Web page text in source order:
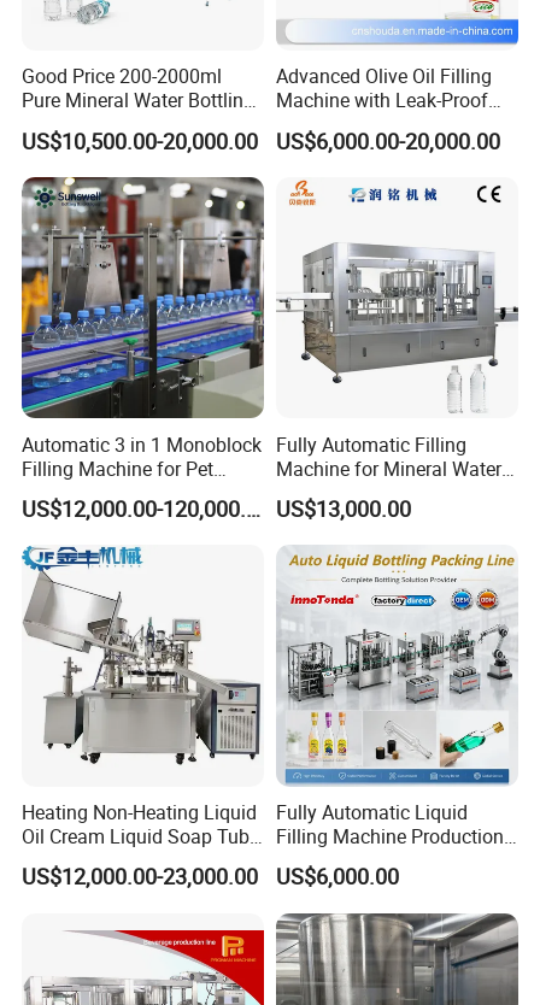
Good Price 200-2000ml
Pure Mineral Water Bottling
Filling Machine for Pet
Bottle
US$10,500.00-20,000.00
Advanced Olive Oil Filling
Machine with Leak-Proof
Technology
US$6,000.00-20,000.00
Automatic 3 in 1 Monoblock
Filling Machine for Pet
Bottle Water
US$12,000.00-120,000.00
Fully Automatic Filling
Machine for Mineral Water
Purified Water Soda
Beverage Juice
US$13,000.00
Heating Non-Heating Liquid
Oil Cream Liquid Soap Tube
Filling Machine Fully
Automatic Lotion Filling
Machine
US$12,000.00-23,000.00
Fully Automatic Liquid
Filling Machine Production
Line for Juice, Yogurt,
Beverages, Cooking Oil,
Wine, Jam, Olive Oil, and
Water
US$6,000.00